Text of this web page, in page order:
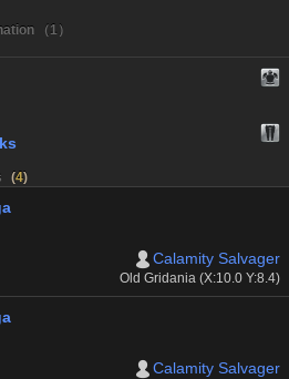
（1）
(4)
Calamity Salvager
Old Gridania (X:10.0 Y:8.4)
Calamity Salvager